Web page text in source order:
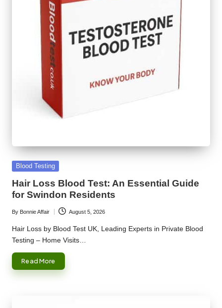
Posted
Blood Testing
Hair Loss Blood Test: An Essential Guide
for Swindon Residents
Posted
by
By Bonnie Affair August 5, 2026
Hair Loss by Blood Test UK, Leading Experts in Private Blood
Testing – Home Visits…
Read More